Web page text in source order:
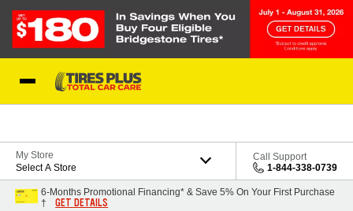
My Store
Select A Store
Call Support
1-844-338-0739
6-Months Promotional Financing* & Save 5% On Your First Purchase
†
GET DETAILS